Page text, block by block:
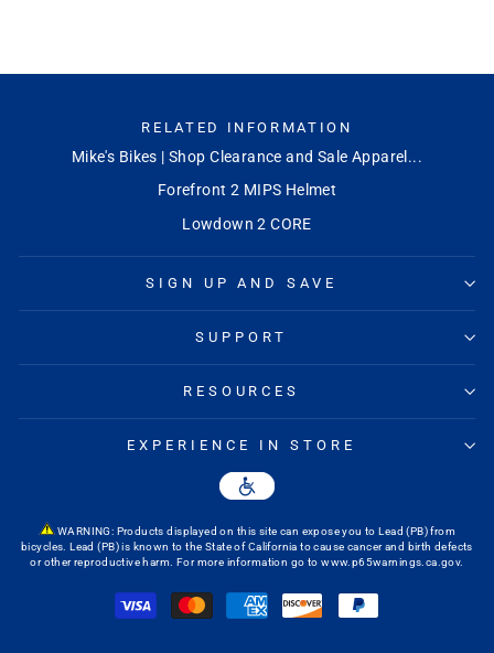
RELATED INFORMATION
Mike's Bikes | Shop Clearance and Sale Apparel...
Forefront 2 MIPS Helmet
Lowdown 2 CORE
SIGN UP AND SAVE
SUPPORT
RESOURCES
EXPERIENCE IN STORE
WARNING: Products displayed on this site can expose you to Lead (PB) from
bicycles. Lead (PB) is known to the State of California to cause cancer and birth defects
or other reproductive harm. For more information go towww.p65warnings.ca.gov.